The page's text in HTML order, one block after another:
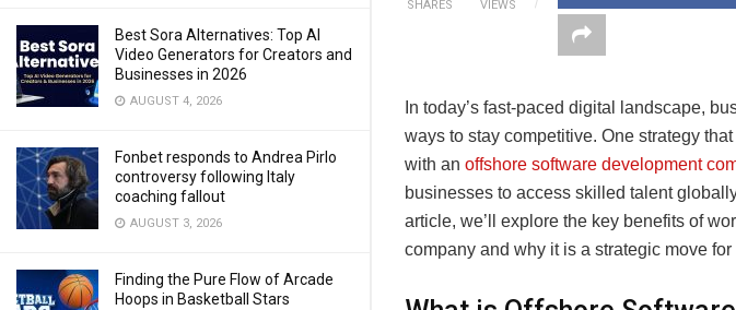
Best Sora Alternatives: Top AI
Video Generators for Creators and
Businesses in 2026
AUGUST 4, 2026
Fonbet responds to Andrea Pirlo
controversy following Italy
coaching fallout
AUGUST 3, 2026
Finding the Pure Flow of Arcade
Hoops in Basketball Stars
SHARES VIEWS
In today’s fast-paced digital landscape,
ways to stay competitive. One strategy
with an offshore software development
businesses to access skilled talent
article, we’ll explore the key benefits of
company and why it is a strategic move